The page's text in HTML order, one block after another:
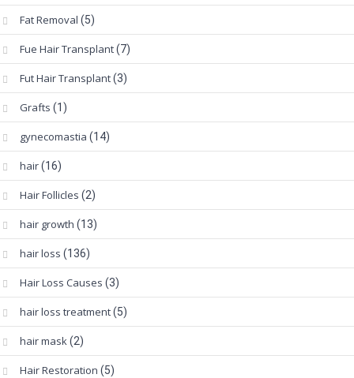
Fat Removal (5)
Fue Hair Transplant(7)
Fut Hair Transplant(3)
Grafts (1)
gynecomastia (14)
hair(16)
Hair Follicles (2)
hair growth (13)
hair loss (136)
Hair Loss Causes (3)
hair loss treatment(5)
hair mask(2)
Hair Restoration (5)